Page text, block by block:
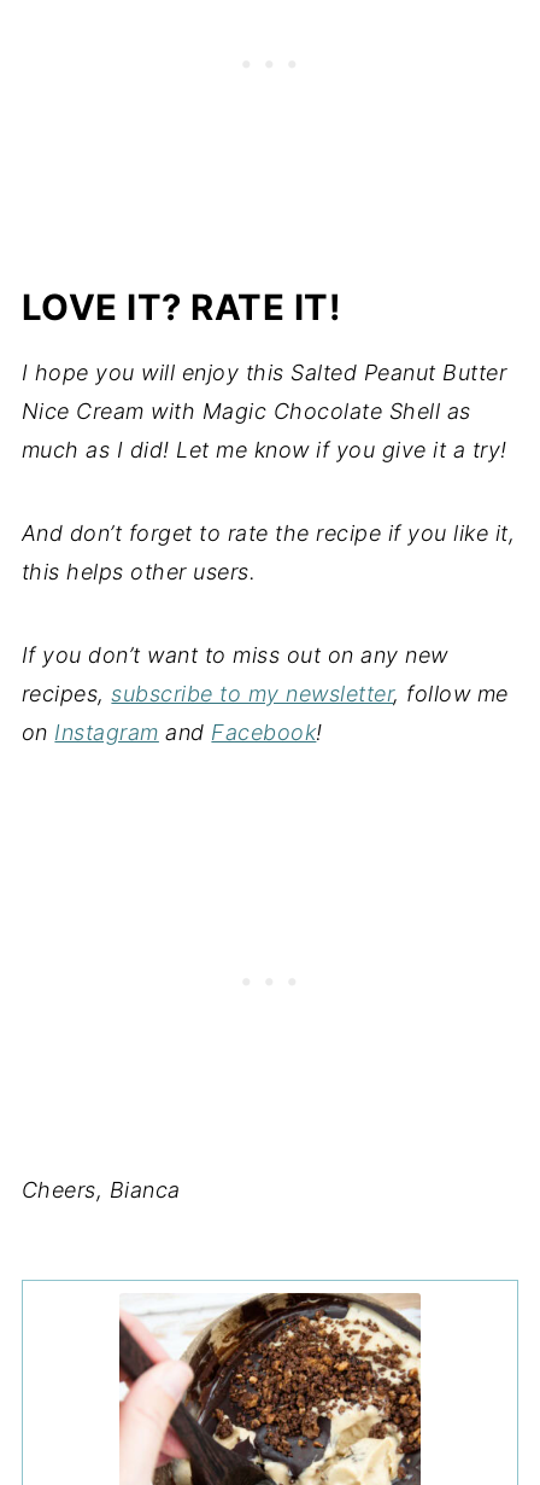
LOVE IT? RATE IT!
I hope you will enjoy this Salted Peanut Butter
Nice Cream with Magic Chocolate Shell as
much as I did! Let me know if you give it a try!
And don’t forget to rate the recipe if you like it,
this helps other users.
If you don’t want to miss out on any new
recipes,subscribe to my newsletter, follow me
on Instagram and Facebook!
Cheers, Bianca